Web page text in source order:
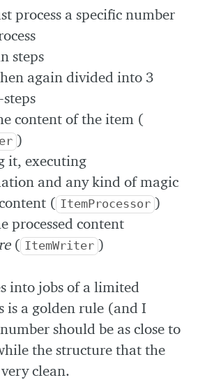
process a specific number
steps
again divided into 3
content of the item (
)
it, executing
and any kind of magic
( ItemProcessor )
processed content
( ItemWriter )
into jobs of a limited
is a golden rule (and I
should be as close to
the structure that the
clean.